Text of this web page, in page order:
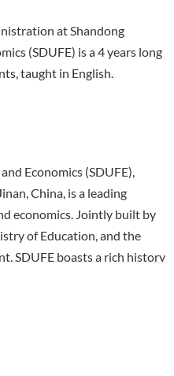
at Shandong
(SDUFE) is a 4 years long
taught in English.
Economics (SDUFE),
China, is a leading
economics. Jointly built by
of Education, and the
SDUFE boasts a rich history
and extensive
and a large library,